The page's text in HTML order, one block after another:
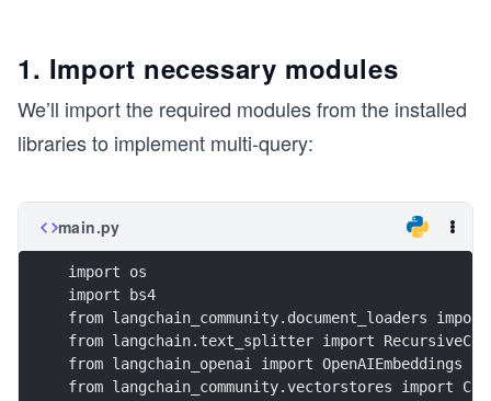
1. Import necessary modules
We’ll import the required modules from the installed
libraries to implement multi-query:
main.py
import os
import bs4
from langchain_community.document_loaders
from langchain.text_splitter import
from langchain_openai import OpenAIEmbeddings
from langchain_community.vectorstores import